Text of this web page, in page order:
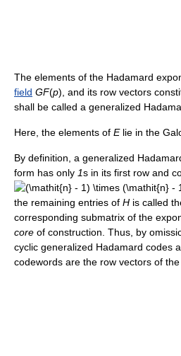
The elements of the Hadamard
field GF(p) , and its row vectors
shall be called a generalized
Here, the elements of Elie in the
By definition, a generalized
form has only 1s in its first row and
the remaining entries of H is called
corresponding submatrix of the
core of construction. Thus, by
cyclic generalized Hadamard codes
codewords are the row vectors of